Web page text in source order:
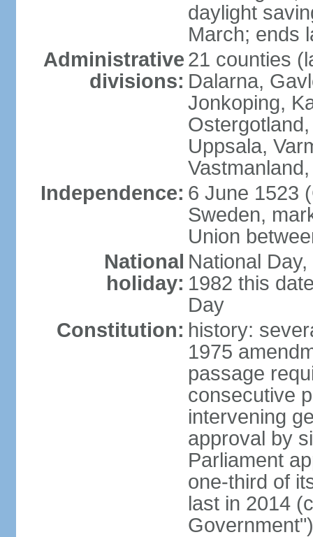
daylight
March; ends
Administrative
divisions:
21 counties
Dalarna,
Jonkoping,
Uppsala,
Independence: 6 June 1523
Sweden,
Union
National
holiday:
National
1982 this
Day
Constitution: history:
1975
passage
consecutive
intervening
approval by
Parliament
one-third of
last in 2014